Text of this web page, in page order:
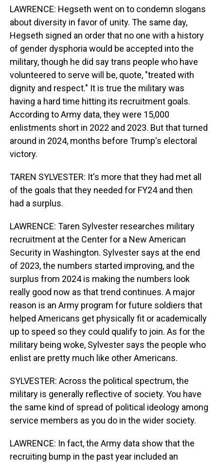
LAWRENCE: Hegseth went on to condemn slogans
about diversity in favor of unity. The same day,
Hegseth signed an order that no one with a history
of gender dysphoria would be accepted into the
military, though he did say trans people who have
volunteered to serve will be, quote, "treated with
dignity and respect." It is true the military was
having a hard time hitting its recruitment goals.
According to Army data, they were 15,000
enlistments short in 2022 and 2023. But that turned
around in 2024, months before Trump's electoral
victory.
TAREN SYLVESTER: It's more that they had met all
of the goals that they needed for FY24 and then
had a surplus.
LAWRENCE: Taren Sylvester researches military
recruitment at the Center for a New American
Security in Washington. Sylvester says at the end
of 2023, the numbers started improving, and the
surplus from 2024 is making the numbers look
really good now as that trend continues. A major
reason is an Army program for future soldiers that
helped Americans get physically fit or academically
up to speed so they could qualify to join. As for the
military being woke, Sylvester says the people who
enlist are pretty much like other Americans.
SYLVESTER: Across the political spectrum, the
military is generally reflective of society. You have
the same kind of spread of political ideology among
service members as you do in the wider society.
LAWRENCE: In fact, the Army data show that the
recruiting bump in the past year included an